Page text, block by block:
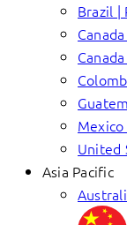
Brazil |
Canada
Mexico
United
Asia Pacific